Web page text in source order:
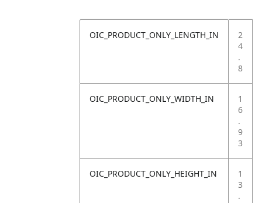
OIC_PRODUCT_ONLY_LENGTH_IN
2
4
.
8
OIC_PRODUCT_ONLY_WIDTH_IN
1
6
.
9
3
OIC_PRODUCT_ONLY_HEIGHT_IN
1
3
.